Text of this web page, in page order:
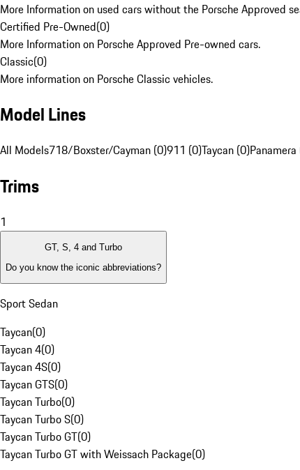
More Information on used cars without the Porsche Approved
Certified Pre-Owned(0)
More Information on Porsche Approved Pre-owned cars.
Classic(0)
More information on Porsche Classic vehicles.
Model Lines
All Models718/Boxster/Cayman (0)911 (0)Taycan (0)
Trims
1
GT, S, 4 and Turbo
Do you know the iconic abbreviations?
Sport Sedan
Taycan(0)
Taycan 4(0)
Taycan 4S(0)
Taycan GTS(0)
Taycan Turbo(0)
Taycan Turbo S(0)
Taycan Turbo GT(0)
Taycan Turbo GT with Weissach Package(0)